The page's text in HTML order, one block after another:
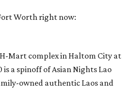
Worth right now:
Mart complex in Haltom City at
is a spinoff of Asian Nights Lao
owned authentic Laos and